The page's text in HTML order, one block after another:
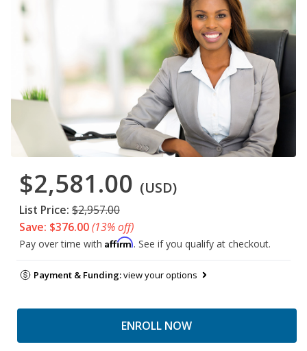
$2,581.00 (USD)
List Price: $2,957.00
Save: $376.00(13% off)
Pay over time with Affirm. See if you qualify at checkout.
Payment & Funding:view your options
ENROLL NOW